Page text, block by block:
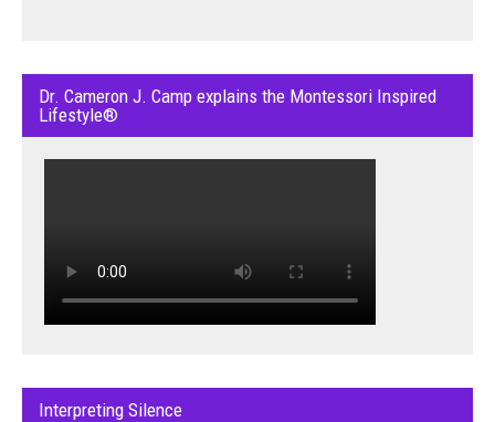
Dr. Cameron J. Camp explains the Montessori Inspired
Lifestyle®
Interpreting Silence